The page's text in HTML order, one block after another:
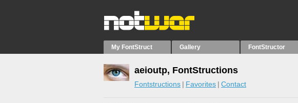
My FontStruct Gallery FontStructor
aeioutp, FontStructions
Fontstructions Favorites Contact